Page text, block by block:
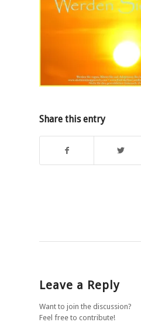
Share this entry
Leave a Reply
Want to join the discussion?
Feel free to contribute!